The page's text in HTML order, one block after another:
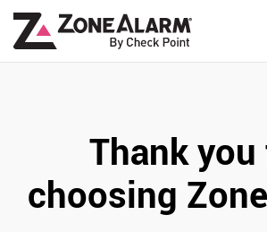
Thank
choosing